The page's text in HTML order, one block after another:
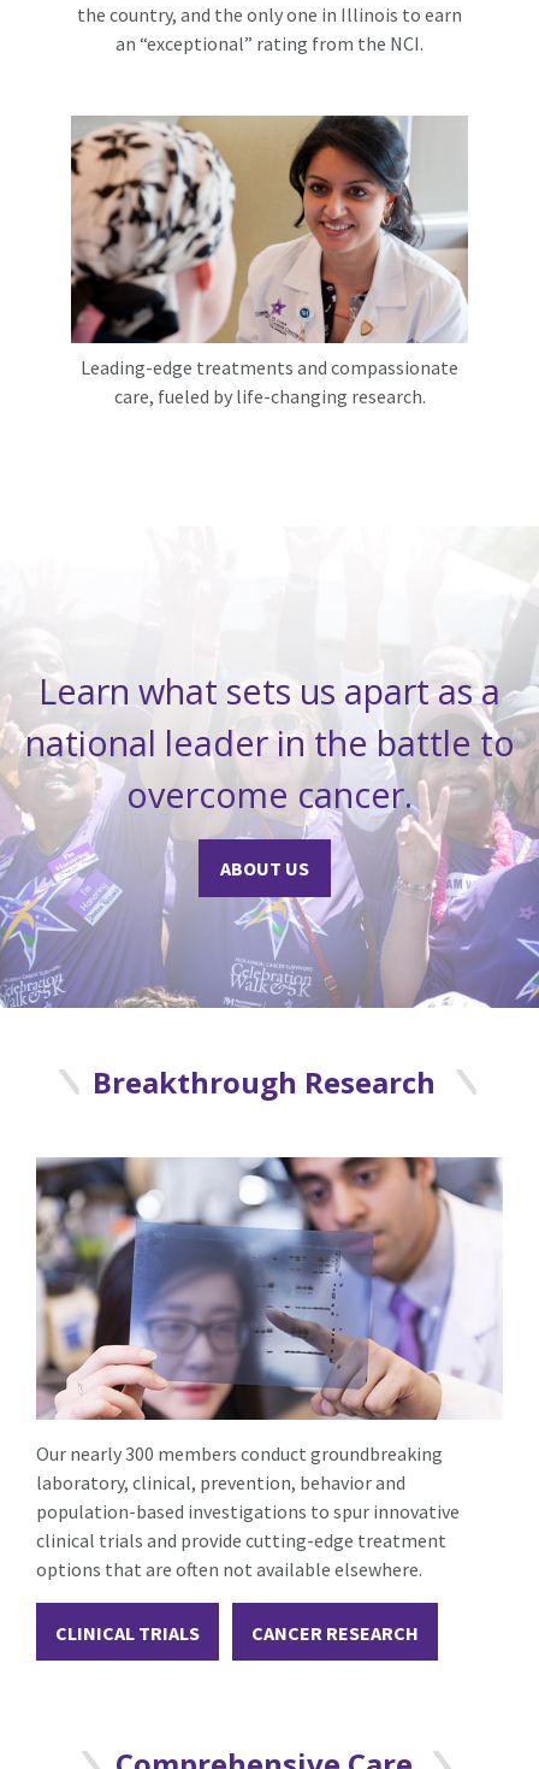
the country, and the only one in Illinois to earn
an “exceptional” rating from the NCI.
Leading-edge treatments and compassionate
care, fueled by life-changing research.
Learn what sets us apart as a
national leader in the battle to
overcome cancer.
ABOUT US
Breakthrough Research
Our nearly 300 members conduct groundbreaking
laboratory, clinical, prevention, behavior and
population-based investigations to spur innovative
clinical trials and provide cutting-edge treatment
options that are often not available elsewhere.
CLINICAL TRIALS CANCER RESEARCH